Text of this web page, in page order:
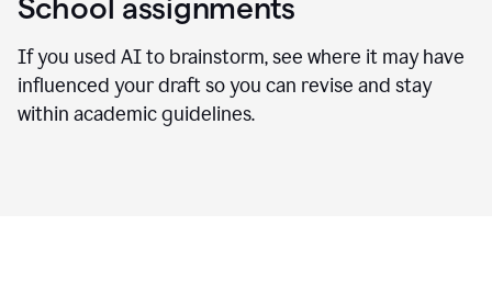
School assignments
If you used AI to brainstorm, see where it may have
influenced your draft so you can revise and stay
within academic guidelines.